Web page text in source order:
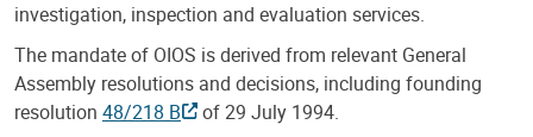
investigation, inspection and evaluation services.
The mandate of OIOS is derived from relevant General
Assembly resolutions and decisions, including founding
resolution 48/218 B
of 29 July 1994.